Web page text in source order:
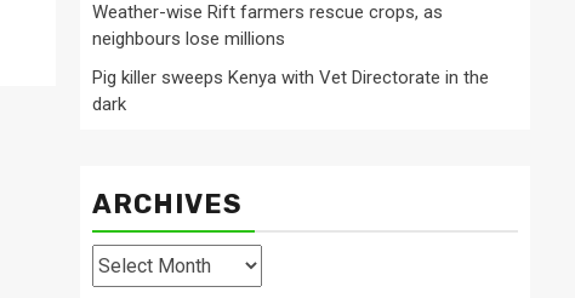
Weather-wise Rift farmers rescue crops, as
neighbours lose millions
Pig killer sweeps Kenya with Vet Directorate in the
dark
ARCHIVES
Archives